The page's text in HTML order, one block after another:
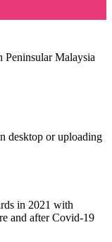
Peninsular Malaysia
desktop or uploading
in 2021 with
and after Covid-19